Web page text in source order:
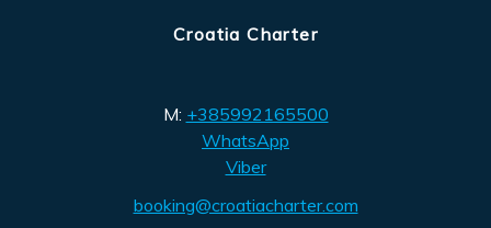
Croatia Charter
M: +385992165500
WhatsApp
Viber
booking@croatiacharter.com